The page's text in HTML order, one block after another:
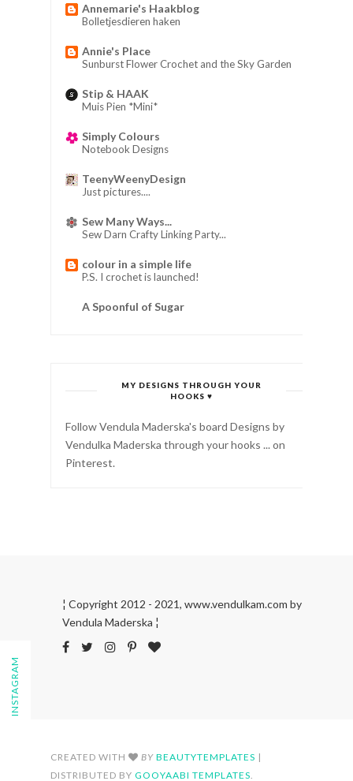
Annemarie's Haakblog
Bolletjesdieren haken
Annie's Place
Sunburst Flower Crochet and the Sky Garden
Stip & HAAK
Muis Pien *Mini*
Simply Colours
Notebook Designs
TeenyWeenyDesign
Just pictures....
Sew Many Ways...
Sew Darn Crafty Linking Party...
colour in a simple life
P.S. I crochet is launched!
A Spoonful of Sugar
MY DESIGNS THROUGH YOUR
HOOKS ♥
Follow Vendula Maderska's board Designs by
Vendulka Maderska through your hooks ... on
Pinterest.
¦ Copyright 2012 - 2021, www.vendulkam.com by
Vendula Maderska ¦
FOLLOW ON INSTAGRAM CREATED WITH BY BEAUTYTEMPLATES |
DISTRIBUTED BY GOOYAABI TEMPLATES